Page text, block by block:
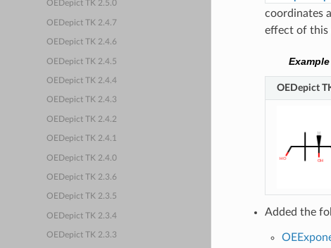
OEDepict TK 2.5.0
OEDepict TK 2.4.7
OEDepict TK 2.4.6
OEDepict TK 2.4.5
OEDepict TK 2.4.4
OEDepict TK 2.4.3
OEDepict TK 2.4.2
OEDepict TK 2.4.1
OEDepict TK 2.4.0
OEDepict TK 2.3.6
OEDepict TK 2.3.5
OEDepict TK 2.3.4
OEDepict TK 2.3.3
coordinates
effect of this
OEDepict
Added the